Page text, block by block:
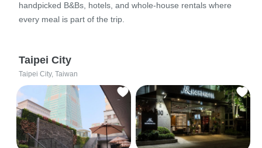
handpicked B&Bs, hotels, and whole-house rentals where
every meal is part of the trip.
Taipei City
Taipei City, Taiwan